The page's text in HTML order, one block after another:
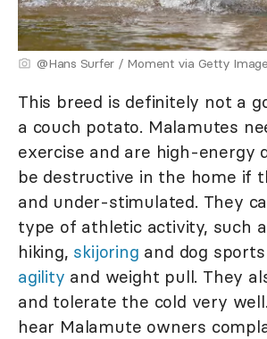
@Hans Surfer / Moment via Getty
This breed is definitely not a
a couch potato. Malamutes
exercise and are high-energy
be destructive in the home if
and under-stimulated. They
type of athletic activity, such
hiking, skijoring and dog
agility and weight pull. They
and tolerate the cold very
hear Malamute owners